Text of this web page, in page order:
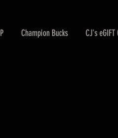
Champion Bucks CJ's eGIFT